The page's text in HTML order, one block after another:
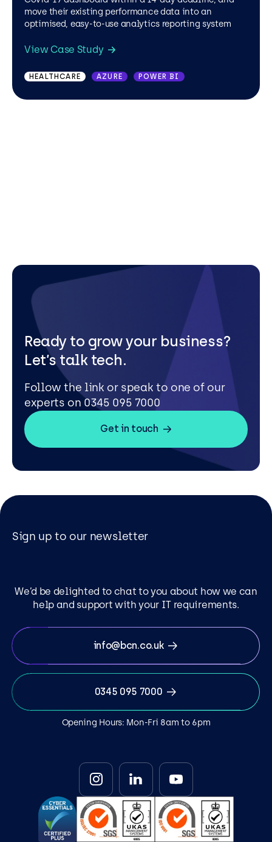
move their existing performance data into an
optimised, easy-to-use analytics reporting system
View Case Study
AZURE
HEALTHCARE POWER BI
HEALTHCARE
Ready to grow your business?
Let’s talk tech.
Follow the link or speak to one of our
experts on 0345 095 7000
Get in touch
Sign up to our newsletter
We’d be delighted to chat to you about how we can
help and support with your IT requirements.
info@bcn.co.uk
0345 095 7000
Opening Hours: Mon-Fri 8am to 6pm